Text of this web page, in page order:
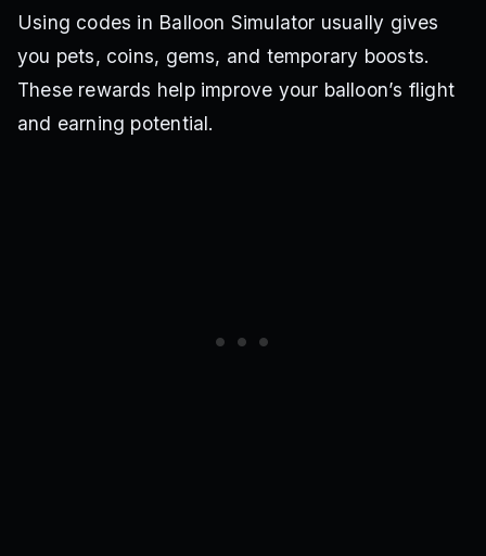
Using codes in Balloon Simulator usually gives
you pets, coins, gems, and temporary boosts.
These rewards help improve your balloon’s flight
and earning potential.